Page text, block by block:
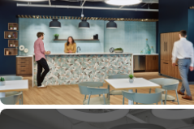
frameworks. Ability to
them to life through
Adept at translating
for employee needs